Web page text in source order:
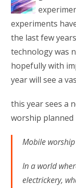
experiments
the last few
technology was
hopefully with
year will see a
this year sees a
worship planned
Mobile worship
In a world
electrickery,